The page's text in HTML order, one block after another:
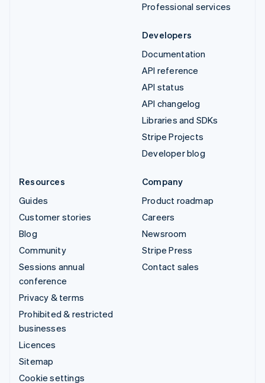
Professional services
Developers
Documentation
API reference
API status
API changelog
Libraries and SDKs
Stripe Projects
Developer blog
Resources
Guides
Customer stories
Blog
Community
Sessions annual
conference
Privacy & terms
Prohibited & restricted
businesses
Licences
Sitemap
Cookie settings
Company
Product roadmap
Careers
Newsroom
Stripe Press
Contact sales